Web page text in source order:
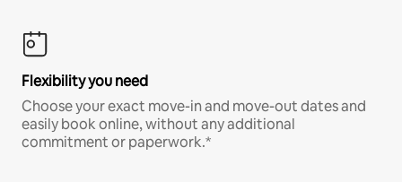
Flexibility you need
Choose your exact move-in and move-out dates and
easily book online, without any additional
commitment or paperwork.*